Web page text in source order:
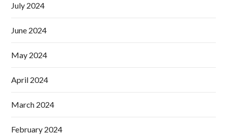
July 2024
June 2024
May 2024
April 2024
March 2024
February 2024